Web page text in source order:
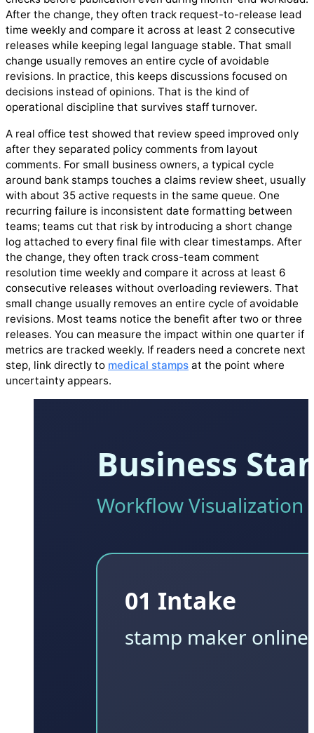
After the change, they often track request-to-release lead
time weekly and compare it across at least 2 consecutive
releases while keeping legal language stable. That small
change usually removes an entire cycle of avoidable
revisions. In practice, this keeps discussions focused on
decisions instead of opinions. That is the kind of
operational discipline that survives staff turnover.
A real office test showed that review speed improved only
after they separated policy comments from layout
comments. For small business owners, a typical cycle
around bank stamps touches a claims review sheet, usually
with about 35 active requests in the same queue. One
recurring failure is inconsistent date formatting between
teams; teams cut that risk by introducing a short change
log attached to every final file with clear timestamps. After
the change, they often track cross-team comment
resolution time weekly and compare it across at least 6
consecutive releases without overloading reviewers. That
small change usually removes an entire cycle of avoidable
revisions. Most teams notice the benefit after two or three
releases. You can measure the impact within one quarter if
metrics are tracked weekly. If readers need a concrete next
step, link directly to medical stamps at the point where
uncertainty appears.